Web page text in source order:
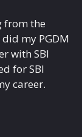
from the
my PGDM
with SBI
for SBI
career.